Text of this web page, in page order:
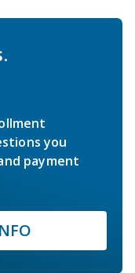
you
payment